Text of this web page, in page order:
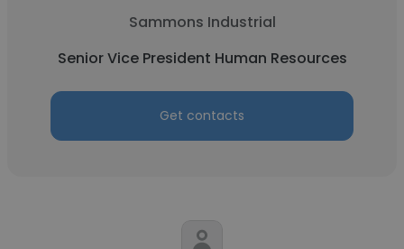
Sammons Industrial
Senior Vice President Human Resources
Get contacts